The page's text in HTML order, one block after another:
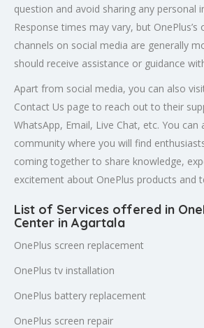
question and avoid sharing any personal
Response times may vary, but
channels on social media are generally
should receive assistance or guidance
Apart from social media, you can also
Contact Us page to reach out to their
WhatsApp, Email, Live Chat, etc. You
community where you will find
coming together to share knowledge,
excitement about OnePlus products and
List of Services offered in
Center in Agartala
OnePlus screen replacement
OnePlus tv installation
OnePlus battery replacement
OnePlus screen repair